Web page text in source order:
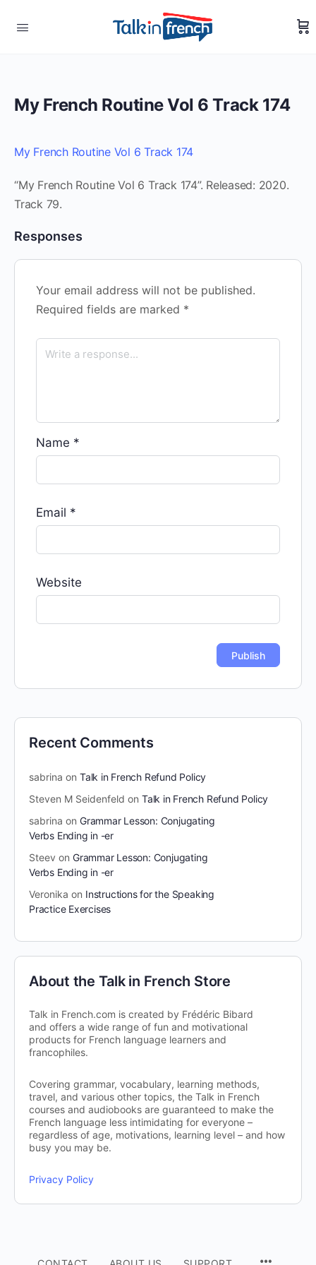
My French Routine Vol 6 Track 174
My French Routine Vol 6 Track 174
“My French Routine Vol 6 Track 174”. Released: 2020.
Track 79.
Responses
Your email address will not be published.
Required fields are marked *
Name *
Email *
Website
Recent Comments
sabrina on Talk in French Refund Policy
Steven M Seidenfeld on Talk in French Refund Policy
sabrina on Grammar Lesson: Conjugating
Verbs Ending in -er
Steev on Grammar Lesson: Conjugating
Verbs Ending in -er
Veronika on Instructions for the Speaking
Practice Exercises
About the Talk in French Store
Talk in French.com is created by Frédéric Bibard
and offers a wide range of fun and motivational
products for French language learners and
francophiles.
Covering grammar, vocabulary, learning methods,
travel, and various other topics, the Talk in French
courses and audiobooks are guaranteed to make the
French language less intimidating for everyone –
regardless of age, motivations, learning level – and how
busy you may be.
Privacy Policy